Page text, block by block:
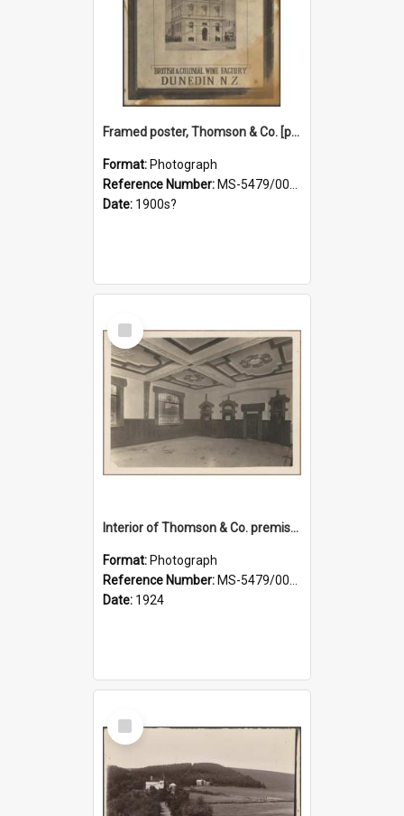
Framed poster, Thomson & Co. [photograph]
Format: Photograph
Reference Number: MS-5479/002/028
Date: 1900s?
Select
Item
Interior of Thomson & Co. premises
Format: Photograph
Reference Number: MS-5479/002/029
Date: 1924
Select
Item